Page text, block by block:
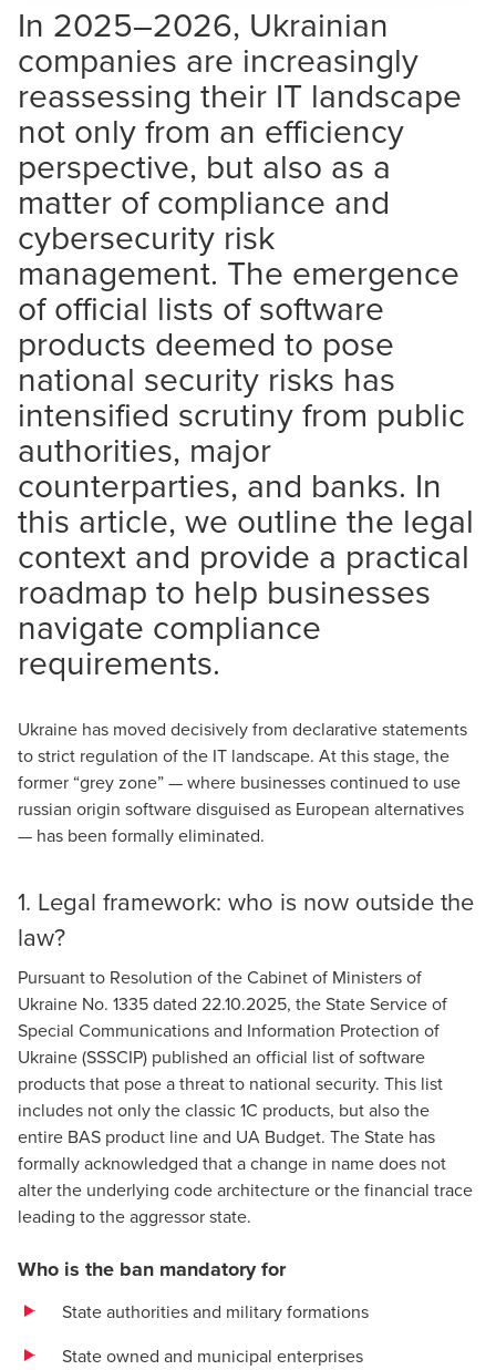
In 2025–2026, Ukrainian
companies are increasingly
reassessing their IT landscape
not only from an efficiency
perspective, but also as a
matter of compliance and
cybersecurity risk
management. The emergence
of official lists of software
products deemed to pose
national security risks has
intensified scrutiny from public
authorities, major
counterparties, and banks. In
this article, we outline the legal
context and provide a practical
roadmap to help businesses
navigate compliance
requirements.
Ukraine has moved decisively from declarative statements
to strict regulation of the IT landscape. At this stage, the
former “grey zone” — where businesses continued to use
russian origin software disguised as European alternatives
— has been formally eliminated.
1. Legal framework: who is now outside the
law?
Pursuant to Resolution of the Cabinet of Ministers of
Ukraine No. 1335 dated 22.10.2025, the State Service of
Special Communications and Information Protection of
Ukraine (SSSCIP) published an official list of software
productsthat pose a threat to national security. This list
includes not only the classic 1C products, but also the
entire BAS product line and UA Budget. The State has
formally acknowledged that a change in name does not
alter the underlying code architecture or the financial trace
leading to the aggressor state.
Who is the ban mandatory for
State authorities and military formations
State owned and municipal enterprises